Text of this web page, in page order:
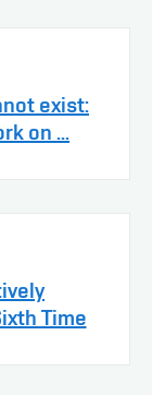
exist:
on ...
Time